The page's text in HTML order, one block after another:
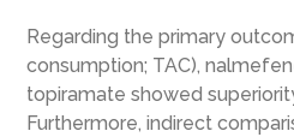
Regarding the primary
consumption; TAC),
topiramate showed
Furthermore, indirect